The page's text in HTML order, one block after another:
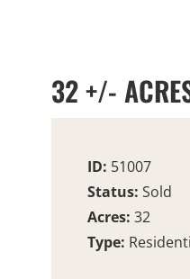
32 +/-
ID: 51007
Status: Sold
Acres: 32
Type: